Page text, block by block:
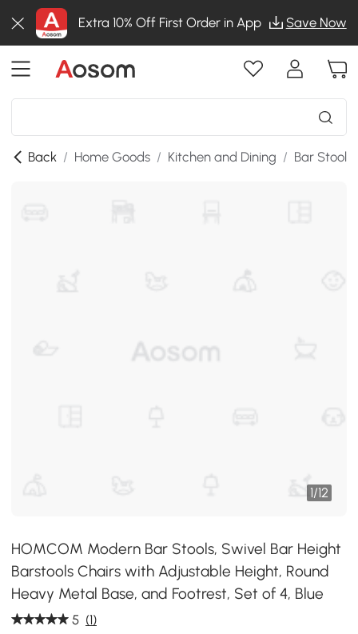
Extra 10% Off First Order in App Save Now
Back / Home Goods / Kitchen and Dining / Bar Stools
1/12
HOMCOM Modern Bar Stools, Swivel Bar Height
Barstools Chairs with Adjustable Height, Round
Heavy Metal Base, and Footrest, Set of 4, Blue
5 (1)